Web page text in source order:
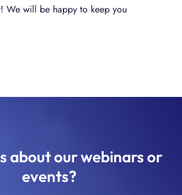
! We will be happy to keep you
about our webinars or
events?